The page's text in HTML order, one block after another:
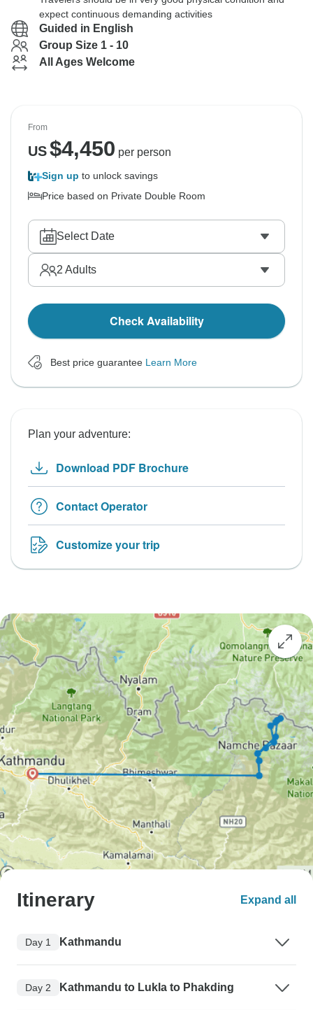
expect continuous demanding activities
Guided in English
Group Size 1 - 10
All Ages Welcome
From
US$4,450 per person
Sign up to unlock savings
Price based on Private Double Room
Select Date
2 Adults
Check Availability
Best price guarantee Learn More
Plan your adventure:
Download PDF Brochure
Contact Operator
Customize your trip
Itinerary Expand all
Day 1 Kathmandu
Day 2 Kathmandu to Lukla to Phakding